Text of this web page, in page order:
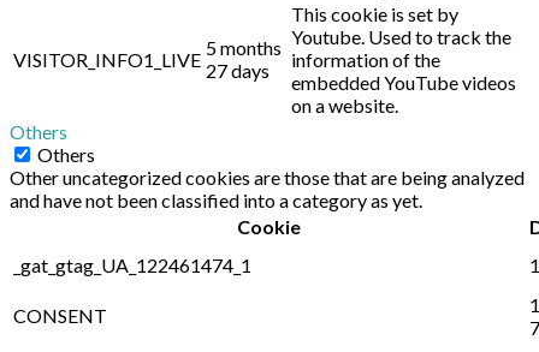
VISITOR_INFO1_LIVE
5 months
27 days
This cookie is set by
Youtube. Used to track the
information of the
embedded YouTube videos
on a website.
Others
Others
Other uncategorized cookies are those that are being analyzed
and have not been classified into a category as yet.
Cookie
_gat_gtag_UA_122461474_1
CONSENT